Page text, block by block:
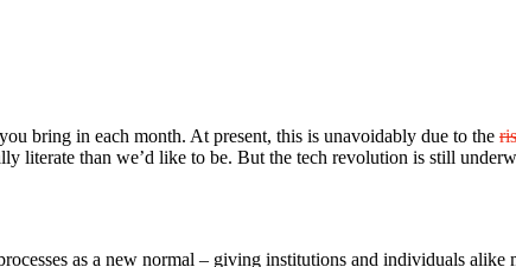
bring in each month. At present, this is unavoidably due to the
literate than we’d like to be. But the tech revolution is still
as a new normal – giving institutions and individuals